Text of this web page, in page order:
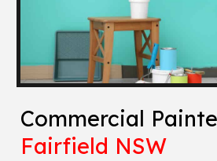
Commercial
Fairfield NSW